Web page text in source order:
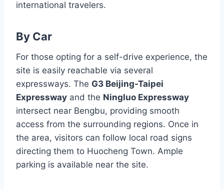
international travelers.
By Car
For those opting for a self-drive experience, the
site is easily reachable via several
expressways. The G3 Beijing-Taipei
Expressway and the Ningluo Expressway
intersect near Bengbu, providing smooth
access from the surrounding regions. Once in
the area, visitors can follow local road signs
directing them to Huocheng Town. Ample
parking is available near the site.